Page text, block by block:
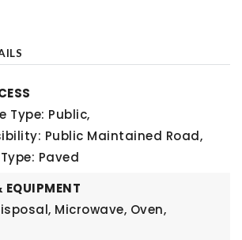
Type: Public,
Public Maintained Road,
Paved
Microwave, Oven,